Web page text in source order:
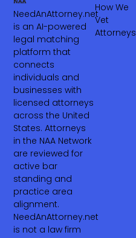
NeedAnAttorney.net
is an AI-powered
legal matching
platform that
connects
individuals and
businesses with
licensed attorneys
across the United
States. Attorneys
in the NAA Network
are reviewed for
active bar
standing and
practice area
alignment.
NeedAnAttorney.net
is not a law firm
How We
Vet
Attorneys